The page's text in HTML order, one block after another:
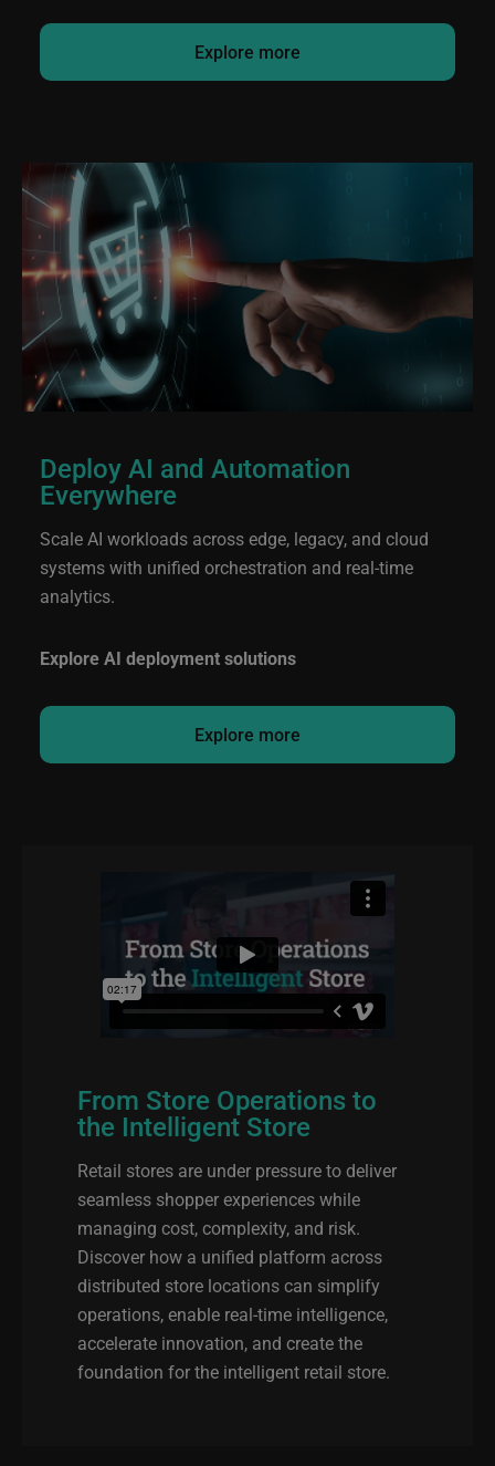
Explore more
Deploy AI and Automation
Everywhere
Scale AI workloads across edge, legacy, and cloud
systems with unified orchestration and real-time
analytics.
Explore AI deployment solutions
Explore more
From Store Operations to
the Intelligent Store
Retail stores are under pressure to deliver
seamless shopper experiences while
managing cost, complexity, and risk.
Discover how a unified platform across
distributed store locations can simplify
operations, enable real-time intelligence,
accelerate innovation, and create the
foundation for the intelligent retail store.